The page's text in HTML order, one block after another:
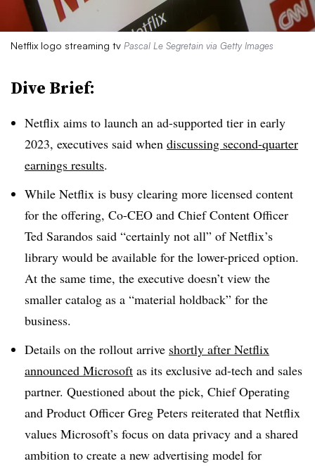
Netflix logo streaming tv Pascal Le Segretain via Getty Images
Dive Brief:
Netflix aims to launch an ad-supported tier in early
2023, executives said when discussing second-quarter
earnings results.
While Netflix is busy clearing more licensed content
for the offering, Co-CEO and Chief Content Officer
Ted Sarandos said “certainly not all” of Netflix’s
library would be available for the lower-priced option.
At the same time, the executive doesn’t view the
smaller catalog as a “material holdback” for the
business.
Details on the rollout arrive shortly after Netflix
announced Microsoft as its exclusive ad-tech and sales
partner. Questioned about the pick, Chief Operating
and Product Officer Greg Peters reiterated that Netflix
values Microsoft’s focus on data privacy and a shared
ambition to create a new advertising model for